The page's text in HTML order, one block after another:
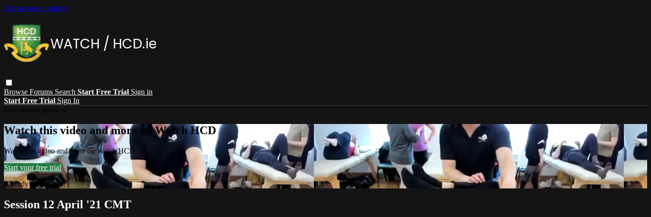
Skip to main content
Browse Forums Search Start Free Trial Sign in
Start Free Trial Sign In
Watch this video and more on Watch HCD
Watch this video and more on Watch HCD
Start your free trial
Already subscribed?Sign in
Session 12 April '21 CMT